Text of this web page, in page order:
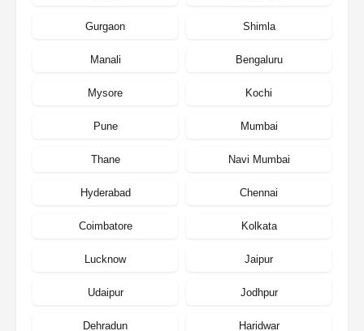
Gurgaon Shimla
Manali Bengaluru
Mysore Kochi
Pune Mumbai
Thane Navi Mumbai
Hyderabad Chennai
Coimbatore Kolkata
Lucknow Jaipur
Udaipur Jodhpur
Dehradun Haridwar